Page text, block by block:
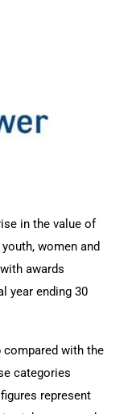
in the value of
women and
awards
year ending 30
compared with the
categories
represent